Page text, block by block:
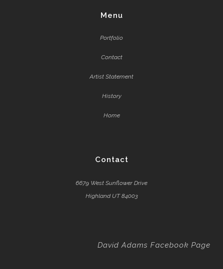
Menu
Portfolio
Contact
Artist Statement
History
Home
Contact
6679 West Sunflower Drive
Highland UT 84003
David Adams Facebook Page